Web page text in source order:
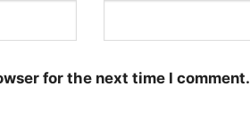
for the next time I comment.